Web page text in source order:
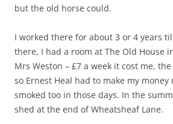
but the old horse could.
I worked there for about 3 or 4 years
there, I had a room at The Old House
Mrs Weston – £7 a week it cost me,
so Ernest Heal had to make my money
smoked too in those days. In the
shed at the end of Wheatsheaf Lane.